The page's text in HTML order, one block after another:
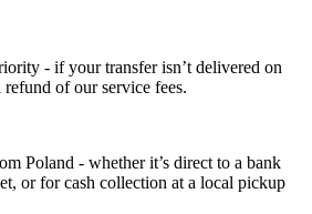
- if your transfer isn’t delivered on
of our service fees.
Poland - whether it’s direct to a bank
or for cash collection at a local pickup